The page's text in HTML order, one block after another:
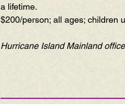
a lifetime.
$200/person; all ages; children
Hurricane Island Mainland